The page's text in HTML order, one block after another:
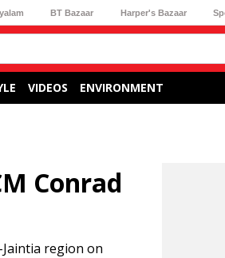
BT Bazaar Harper's Bazaar
VIDEOS ENVIRONMENT
Conrad
region on